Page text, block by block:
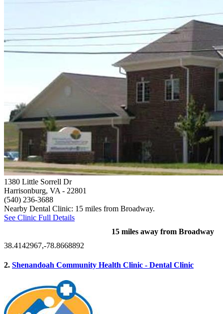
1380 Little Sorrell Dr
Harrisonburg, VA - 22801
(540) 236-3688
Nearby Dental Clinic: 15 miles from Broadway.
See Clinic Full Details
15 miles away from Broadway
38.4142967,-78.8668892
2. Shenandoah Community Health Clinic - Dental Clinic